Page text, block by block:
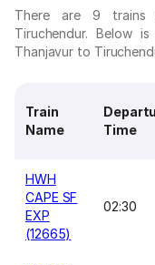
There are 9 trains
Tiruchendur. Below
Thanjavur to
Train
Name
Time
HWH
CAPE SF
EXP
(12665)
02:30